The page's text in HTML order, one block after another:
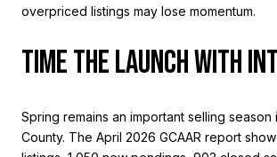
overpriced listings may lose momentum.
TIME THE LAUNCH WITH
Spring remains an important selling
County. The April 2026 GCAAR report